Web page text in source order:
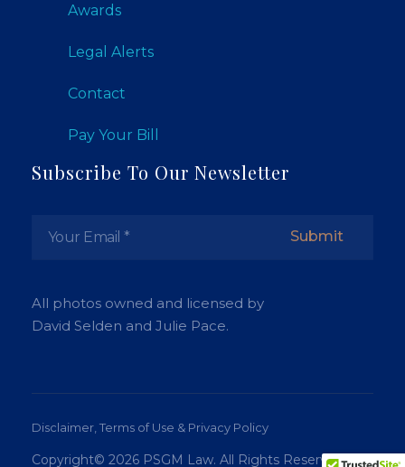
Awards
Legal Alerts
Contact
Pay Your Bill
Subscribe To Our Newsletter
All photos owned and licensed by
David Selden and Julie Pace.
Disclaimer, Terms of Use & Privacy Policy
Copyright© 2026 PSGM Law. All Rights Reserved.